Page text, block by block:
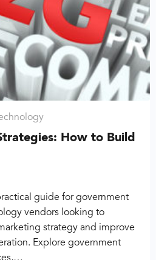
How to Build
guide for government
vendors looking to
strategy and improve
Explore government